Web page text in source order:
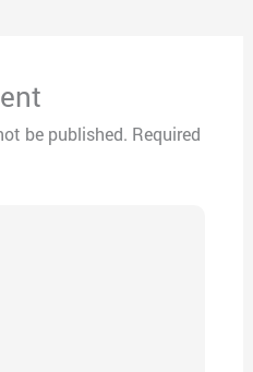
be published. Required